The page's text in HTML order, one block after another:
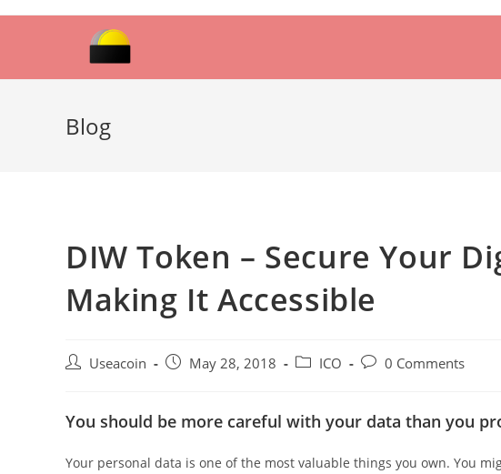
Blog
DIW Token – Secure Your
Making It Accessible
Post Useacoin
Post May 28, 2018
Post ICO
Post0 Comments
You should be more careful with your data than you
Your personal data is one of the most valuable things you own. You